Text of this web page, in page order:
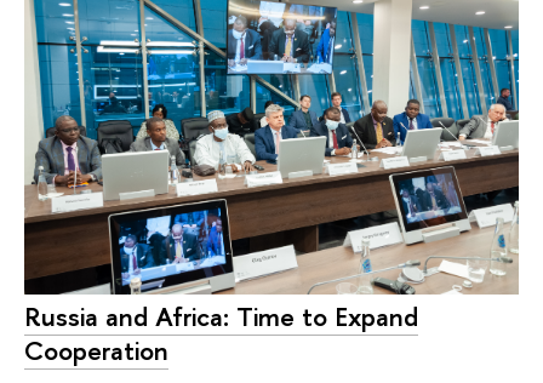
Russia and Africa: Time to Expand
Cooperation